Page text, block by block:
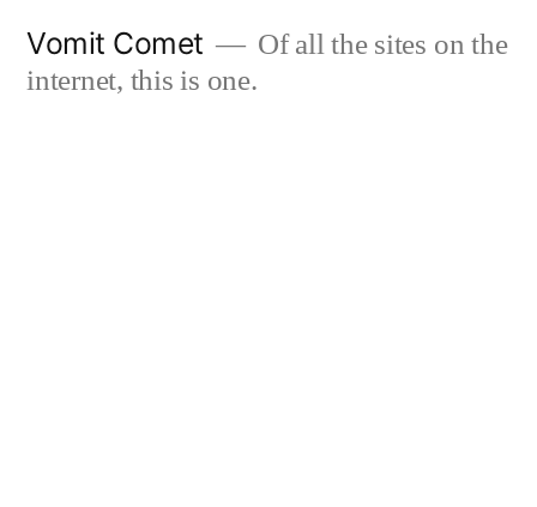
Vomit Comet
Of all the sites on the
internet, this is one.